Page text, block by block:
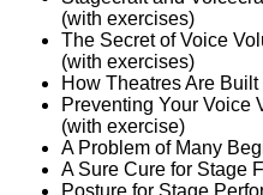
(with exercises)
The Secret of Voice
(with exercises)
How Theatres Are Built
Preventing Your Voice
(with exercise)
A Problem of Many
A Sure Cure for Stage
Posture for Stage